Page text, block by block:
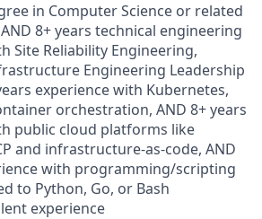
in Computer Science or related
8+ years technical engineering
Site Reliability Engineering,
Engineering Leadership
experience with Kubernetes,
orchestration, AND 8+ years
public cloud platforms like
and infrastructure-as-code, AND
with programming/scripting
to Python, Go, or Bash
experience